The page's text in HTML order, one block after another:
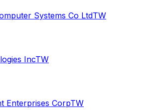
Systems Co LtdTW
IncTW
Enterprises CorpTW